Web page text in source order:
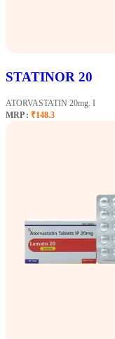
STATINOR 20
ATORVASTATIN 20mg. I
MRP : ₹148.3